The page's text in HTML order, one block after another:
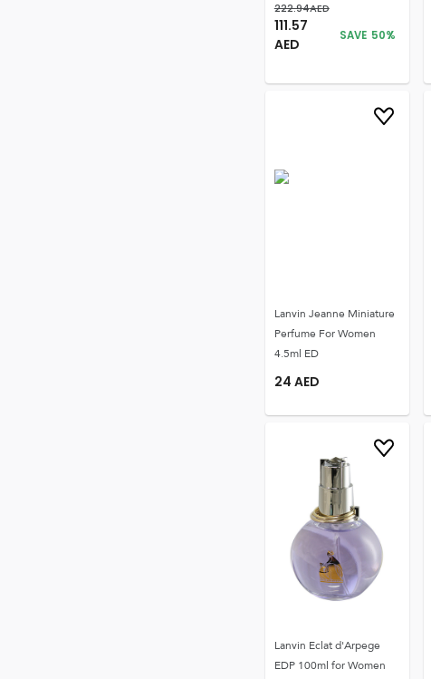
222.94AED
111.57
AED
SAVE 50%
Lanvin Jeanne Miniature
Perfume For Women
4.5ml ED
24 AED
Lanvin Eclat d'Arpege
EDP 100ml for Women